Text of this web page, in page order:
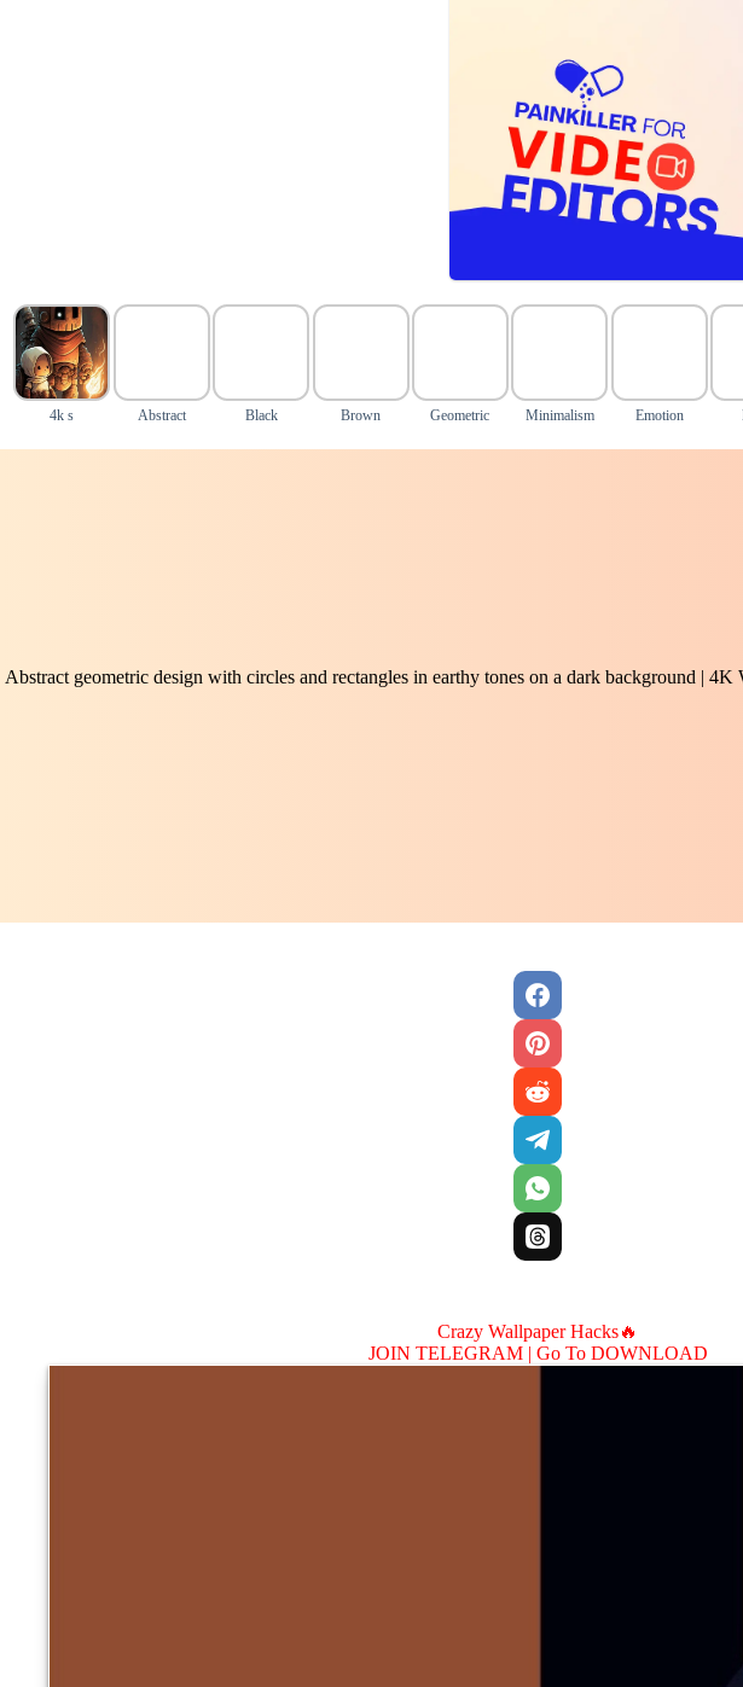
4k s Abstract Black Brown Geometric Minimalism Emotion
Abstract geometric design with circles and rectangles in earthy tones on a dark background |
Crazy Wallpaper Hacks🔥
JOIN TELEGRAM | Go To DOWNLOAD